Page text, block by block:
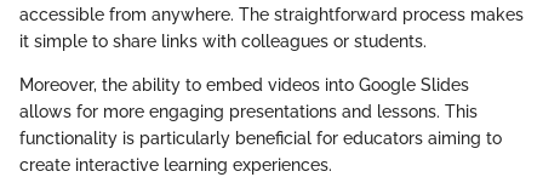
accessible from anywhere. The straightforward process makes
it simple to share links with colleagues or students.
Moreover, the ability to embed videos into Google Slides
allows for more engaging presentations and lessons. This
functionality is particularly beneficial for educators aiming to
create interactive learning experiences.